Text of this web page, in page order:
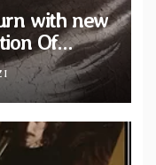
with new
Of
and
out now